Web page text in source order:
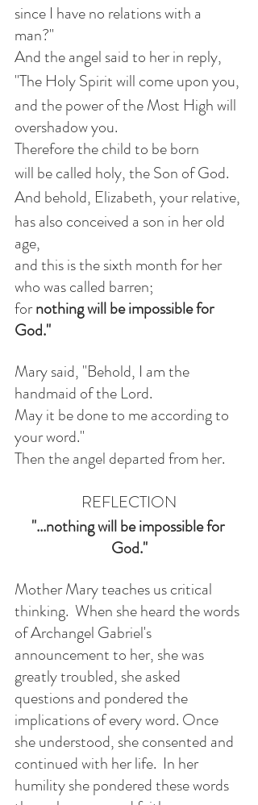
since I have no relations with a
man?"
And the angel said to her in reply,
"The Holy Spirit will come upon you,
and the power of the Most High will
overshadow you.
Therefore the child to be born
will be called holy, the Son of God.
And behold, Elizabeth, your relative,
has also conceived a son in her old
age,
and this is the sixth month for her
who was called barren;
for nothing will be impossible for
God."
Mary said, "Behold, I am the
handmaid of the Lord.
May it be done to me according to
your word."
Then the angel departed from her.
REFLECTION
"...nothing will be impossible for
God."
Mother Mary teaches us critical
thinking.  When she heard the words
of Archangel Gabriel's
announcement to her, she was
greatly troubled, she asked
questions and pondered the
implications of every word. Once
she understood, she consented and
continued with her life.  In her
humility she pondered these words